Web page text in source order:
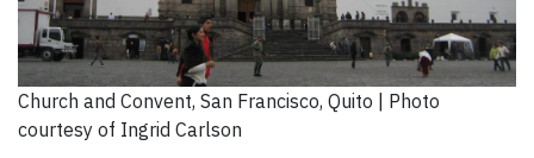
Church and Convent, San Francisco, Quito | Photo
courtesy of Ingrid Carlson